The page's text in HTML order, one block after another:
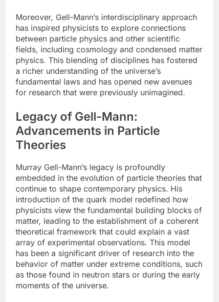
Moreover, Gell-Mann’s interdisciplinary approach
has inspired physicists to explore connections
between particle physics and other scientific
fields, including cosmology and condensed matter
physics. This blending of disciplines has fostered
a richer understanding of the universe’s
fundamental laws and has opened new avenues
for research that were previously unimagined.
Legacy of Gell-Mann:
Advancements in Particle
Theories
Murray Gell-Mann’s legacy is profoundly
embedded in the evolution of particle theories that
continue to shape contemporary physics. His
introduction of the quark model redefined how
physicists view the fundamental building blocks of
matter, leading to the establishment of a coherent
theoretical framework that could explain a vast
array of experimental observations. This model
has been a significant driver of research into the
behavior of matter under extreme conditions, such
as those found in neutron stars or during the early
moments of the universe.